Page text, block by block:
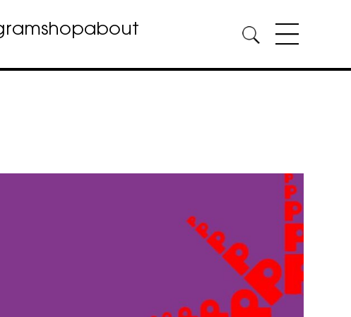
shopabout